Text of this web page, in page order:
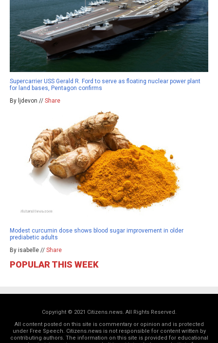
Supercarrier USS Gerald R. Ford to serve as floating nuclear power plant
for land bases, Pentagon confirms
By ljdevon // Share
Modest curcumin dose shows blood sugar improvement in older
prediabetic adults
By isabelle // Share
POPULAR THIS WEEK
Copyright © 2021 Citizens.news. All Rights Reserved.
All content posted on this site is commentary or opinion and is protected
under Free Speech. Citizens.news is not responsible for content written by
contributing authors. The information on this site is provided for educational